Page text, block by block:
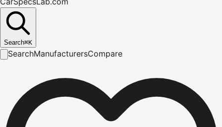
Search⌘K
SearchManufacturersCompare